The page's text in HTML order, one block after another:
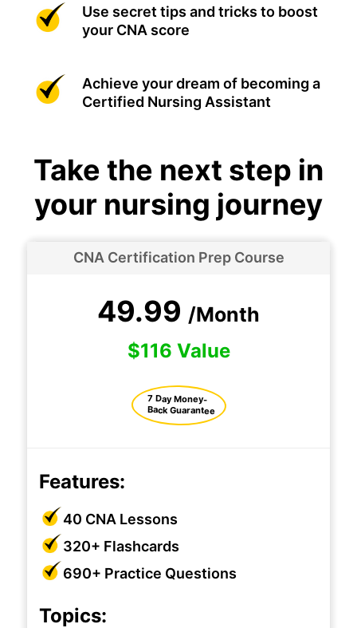
Use secret tips and tricks to boost
your CNA score
Achieve your dream of becoming a
Certified Nursing Assistant
Take the next step in
your nursing journey
CNA Certification Prep Course
49.99 /Month
$116 Value
7 Day Money-
Back Guarantee
Features:
40 CNA Lessons
320+ Flashcards
690+ Practice Questions
Topics: